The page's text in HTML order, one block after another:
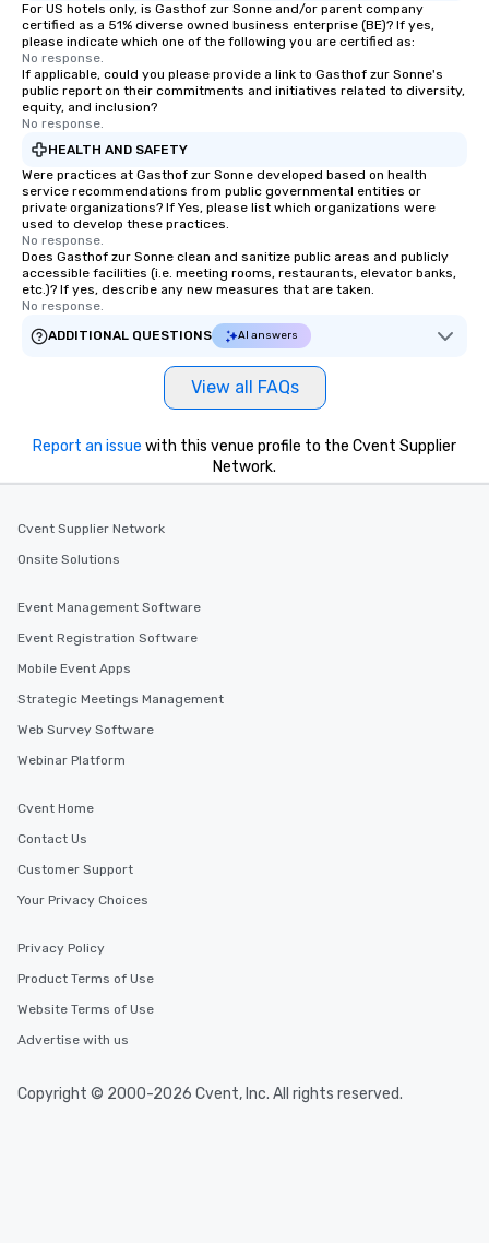
For US hotels only, is Gasthof zur Sonne and/or parent company
certified as a 51% diverse owned business enterprise (BE)? If yes,
please indicate which one of the following you are certified as:
No response.
If applicable, could you please provide a link to Gasthof zur Sonne's
public report on their commitments and initiatives related to diversity,
equity, and inclusion?
No response.
HEALTH AND SAFETY
Were practices at Gasthof zur Sonne developed based on health
service recommendations from public governmental entities or
private organizations? If Yes, please list which organizations were
used to develop these practices.
No response.
Does Gasthof zur Sonne clean and sanitize public areas and publicly
accessible facilities (i.e. meeting rooms, restaurants, elevator banks,
etc.)? If yes, describe any new measures that are taken.
No response.
ADDITIONAL QUESTIONS
AI answers
View all FAQs
Report an issue with this venue profile to the Cvent Supplier
Network.
Cvent Supplier Network
Onsite Solutions
Event Management Software
Event Registration Software
Mobile Event Apps
Strategic Meetings Management
Web Survey Software
Webinar Platform
Cvent Home
Contact Us
Customer Support
Your Privacy Choices
Privacy Policy
Product Terms of Use
Website Terms of Use
Advertise with us
Copyright © 2000-2026 Cvent, Inc. All rights reserved.